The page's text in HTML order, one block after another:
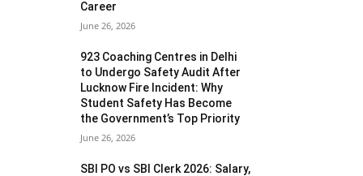
Career
June 26, 2026
923 Coaching Centres in Delhi
to Undergo Safety Audit After
Lucknow Fire Incident: Why
Student Safety Has Become
the Government’s Top Priority
June 26, 2026
SBI PO vs SBI Clerk 2026: Salary,